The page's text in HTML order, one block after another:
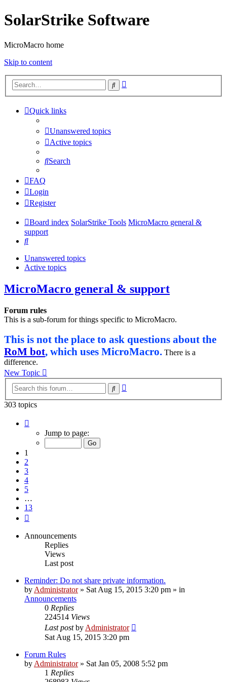
SolarStrike Software
MicroMacro home
Skip to content
Search
Quick links
Unanswered topics
Active topics
Search
FAQ
Login
Register
Board index SolarStrike Tools MicroMacro general &
support
Search
Unanswered topics
Active topics
MicroMacro general & support
Forum rules
This is a sub-forum for things specific to MicroMacro.
This is not the place to ask questions about the
RoM bot, which uses MicroMacro. There is a
difference.
New Topic
Search
303 topics
Jump to page:
1
2
3
4
5
…
13
Announcements
Replies
Views
Last post
Reminder: Do not share private information.
by Administrator» Sat Aug 15, 2015 3:20 pm » in
Announcements
0 Replies
224514 Views
Last postby Administrator
Sat Aug 15, 2015 3:20 pm
Forum Rules
by Administrator» Sat Jan 05, 2008 5:52 pm
1 Replies